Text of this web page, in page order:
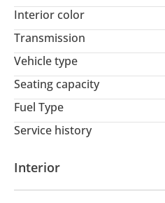
Interior color
Transmission
Vehicle type
Seating capacity
Fuel Type
Service history
Interior